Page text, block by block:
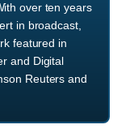
over ten years
in broadcast,
featured in
and Digital
Reuters and